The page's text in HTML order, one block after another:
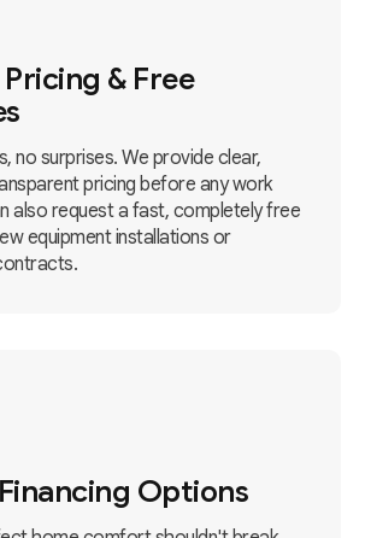
& Free
no surprises. We provide clear,
pricing before any work
also request a fast, completely free
equipment installations or
Options